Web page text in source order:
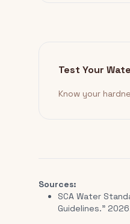
Test Your
Know your
Sources:
SCA Water
Guidelines."